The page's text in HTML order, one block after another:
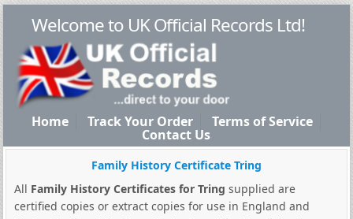
Welcome to UK Official Records Ltd!
Home Track Your Order Terms of Service
Contact Us
Family History Certificate Tring
All Family History Certificates for Tring supplied are
certified copies or extract copies for use in England and